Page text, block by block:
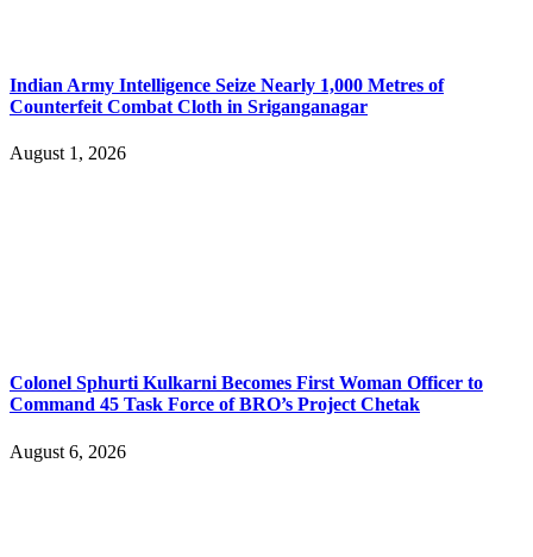
Indian Army Intelligence Seize Nearly 1,000 Metres of
Counterfeit Combat Cloth in Sriganganagar
August 1, 2026
Colonel Sphurti Kulkarni Becomes First Woman Officer to
Command 45 Task Force of BRO’s Project Chetak
August 6, 2026